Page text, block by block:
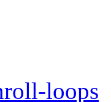
loops